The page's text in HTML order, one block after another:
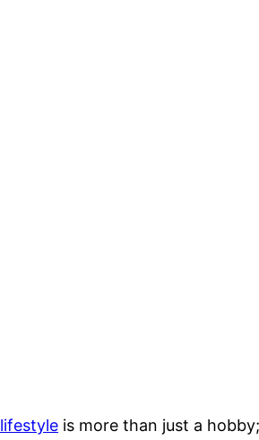
lifestyle is more than just a